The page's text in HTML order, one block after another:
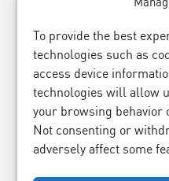
To provide the best
technologies such as
access device
technologies will allow
your browsing behavior
Not consenting or
adversely affect some